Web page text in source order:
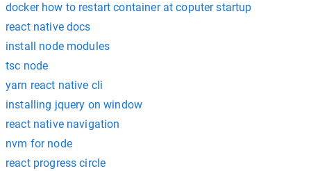
docker how to restart container at coputer startup
react native docs
install node modules
tsc node
yarn react native cli
installing jquery on window
react native navigation
nvm for node
react progress circle